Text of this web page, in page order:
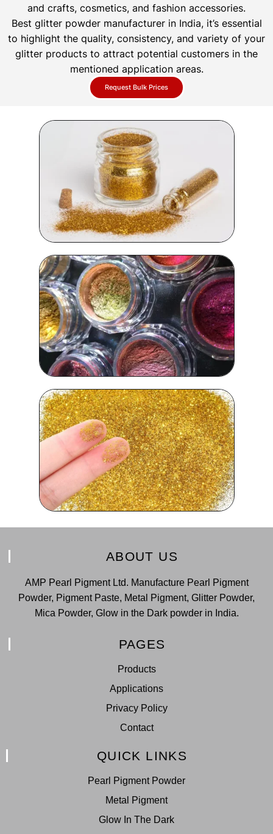
and crafts, cosmetics, and fashion accessories.
Best glitter powder manufacturer in India, it’s essential
to highlight the quality, consistency, and variety of your
glitter products to attract potential customers in the
mentioned application areas.
Request Bulk Prices
ABOUT US
AMP Pearl Pigment Ltd. Manufacture Pearl Pigment
Powder, Pigment Paste, Metal Pigment, Glitter Powder,
Mica Powder, Glow in the Dark powder in India.
PAGES
Products
Applications
Privacy Policy
Contact
QUICK LINKS
Pearl Pigment Powder
Metal Pigment
Glow In The Dark